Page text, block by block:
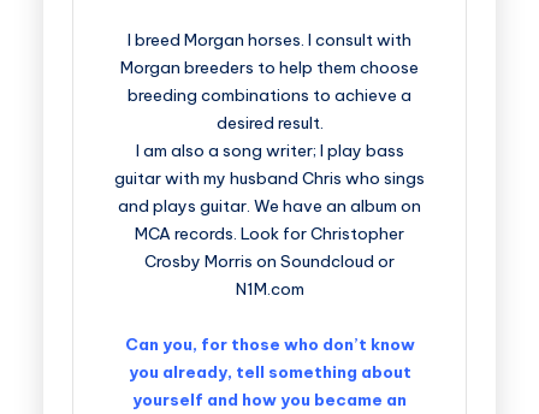
I breed Morgan horses. I consult with
Morgan breeders to help them choose
breeding combinations to achieve a
desired result.
I am also a song writer; I play bass
guitar with my husband Chris who sings
and plays guitar. We have an album on
MCA records. Look for Christopher
Crosby Morris on Soundcloud or
N1M.com
Can you, for those who don’t know
you already, tell something about
yourself and how you became an